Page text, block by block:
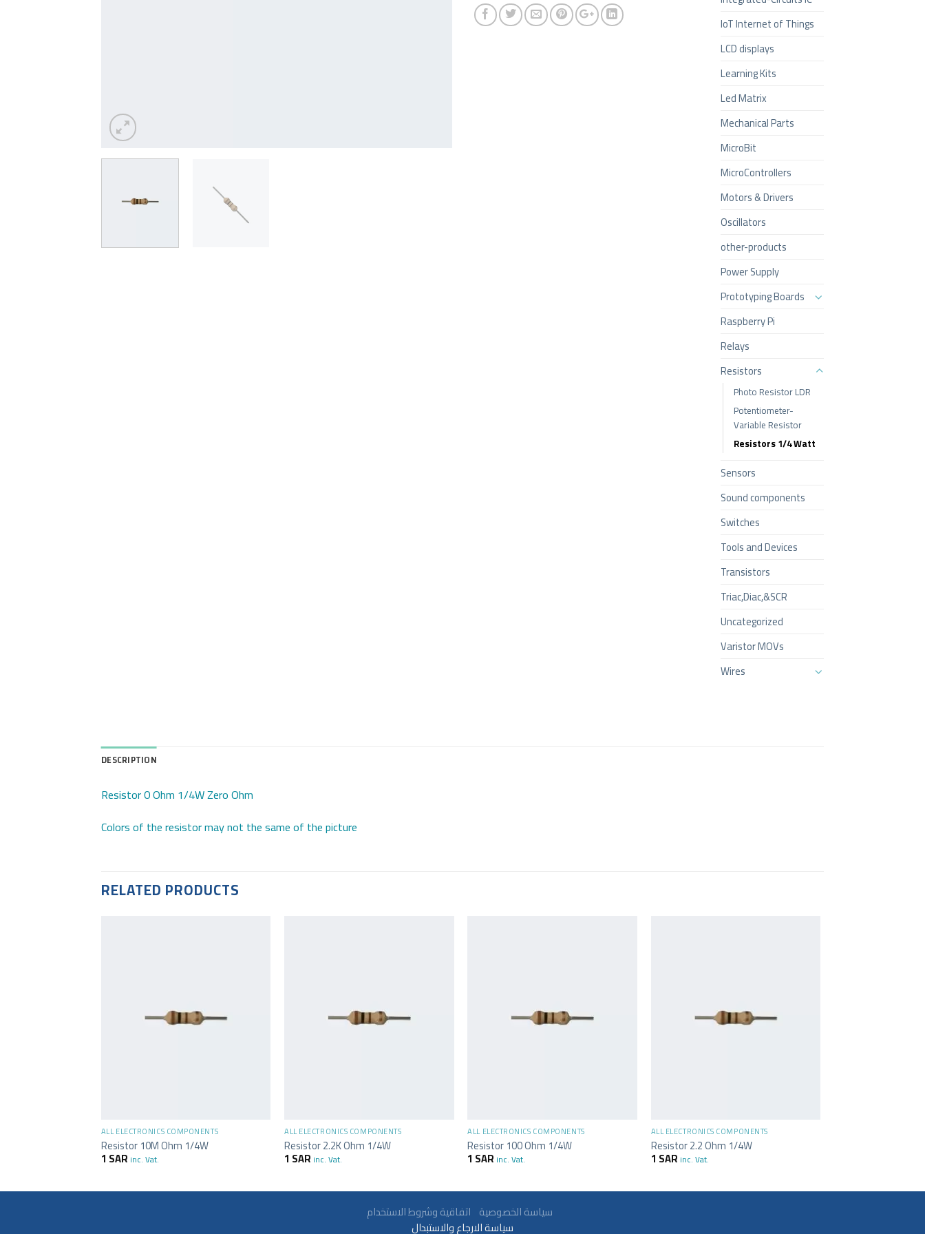
IoT Internet of Things
LCD displays
Learning Kits
Led Matrix
Mechanical Parts
MicroBit
MicroControllers
Motors & Drivers
Oscillators
other-products
Power Supply
Prototyping Boards
Raspberry Pi
Relays
Resistors
Photo Resistor LDR
Potentiometer-
Variable Resistor
Resistors 1/4 Watt
Sensors
Sound components
Switches
Tools and Devices
Transistors
Triac,Diac,&SCR
Uncategorized
Varistor MOVs
Wires
DESCRIPTION
Resistor 0 Ohm 1/4W Zero Ohm
Colors of the resistor may not the same of the picture
RELATED PRODUCTS
ALL ELECTRONICS COMPONENTS
Resistor 10M Ohm 1/4W
1 SAR inc. Vat.
ALL ELECTRONICS COMPONENTS
Resistor 2.2K Ohm 1/4W
1 SAR inc. Vat.
ALL ELECTRONICS COMPONENTS
Resistor 100 Ohm 1/4W
1 SAR inc. Vat.
ALL ELECTRONICS COMPONENTS
Resistor 2.2 Ohm 1/4W
1 SAR inc. Vat.
سياسة الخصوصية
سياسة الارجاع والاستبدال